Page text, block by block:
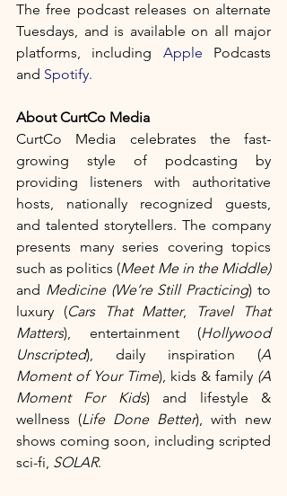
The free podcast releases on alternate
Tuesdays, and is available on all major
platforms, including Apple Podcasts
and Spotify.
CurtCo Media celebrates the fast-
growing style of podcasting by
providing listeners with authoritative
hosts, nationally recognized guests,
and talented storytellers. The company
presents many series covering topics
such as politics (Meet Me in the Middle)
and Medicine (We’re Still Practicing) to
luxury (Cars That Matter,
Travel That
Matters), entertainment (Hollywood
Unscripted), daily inspiration (A
Moment of Your Time), kids & family (A
Moment For Kids) and lifestyle &
wellness (Life Done Better), with new
shows coming soon, including scripted
sci-fi, SOLAR.